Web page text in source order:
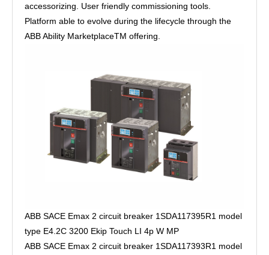
accessorizing. User friendly commissioning tools.
Platform able to evolve during the lifecycle through the
ABB Ability MarketplaceTM offering.
ABB SACE Emax 2 circuit breaker 1SDA117395R1 model
type E4.2C 3200 Ekip Touch LI 4p W MP
ABB SACE Emax 2 circuit breaker 1SDA117393R1 model